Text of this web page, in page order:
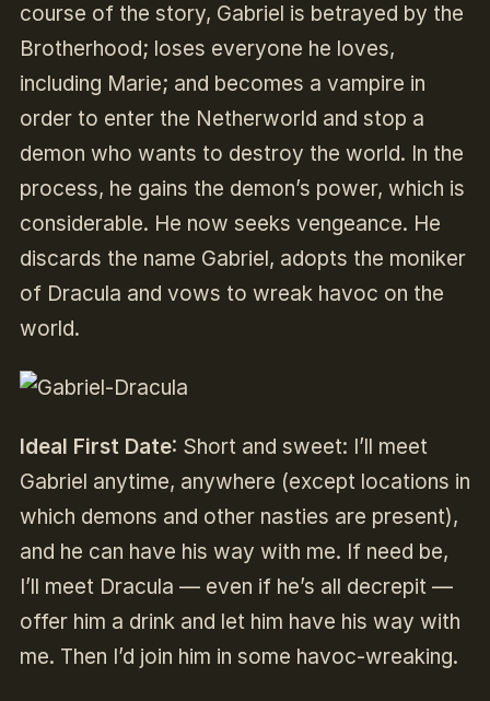
course of the story, Gabriel is betrayed by the
Brotherhood; loses everyone he loves,
including Marie; and becomes a vampire in
order to enter the Netherworld and stop a
demon who wants to destroy the world. In the
process, he gains the demon’s power, which is
considerable. He now seeks vengeance. He
discards the name Gabriel, adopts the moniker
of Dracula and vows to wreak havoc on the
world.
Ideal First Date: Short and sweet: I’ll meet
Gabriel anytime, anywhere (except locations in
which demons and other nasties are present),
and he can have his way with me. If need be,
I’ll meet Dracula — even if he’s all decrepit —
offer him a drink and let him have his way with
me. Then I’d join him in some havoc-wreaking.